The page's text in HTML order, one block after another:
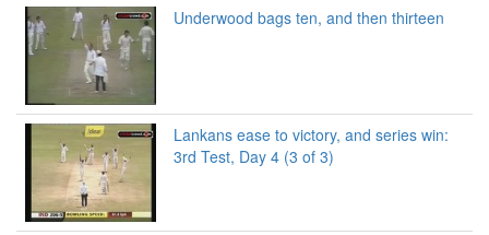
Underwood bags ten, and then thirteen
Lankans ease to victory, and series win:
3rd Test, Day 4 (3 of 3)